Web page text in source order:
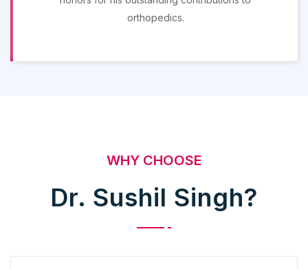
orthopedics.
WHY CHOOSE
Dr. Sushil Singh?